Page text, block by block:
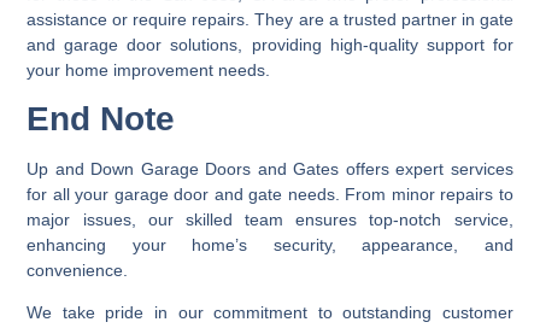
assistance or require repairs. They are a trusted partner in gate
and garage door solutions, providing high-quality support for
your home improvement needs.
End Note
Up and Down Garage Doors and Gates offers expert services
for all your garage door and gate needs. From minor repairs to
major issues, our skilled team ensures top-notch service,
enhancing your home’s security, appearance, and
convenience.
We take pride in our commitment to outstanding customer